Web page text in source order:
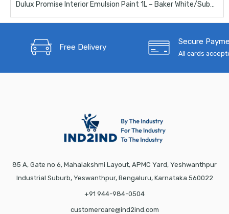
Free Delivery
Secure
All cards
85 A, Gate no 6, Mahalakshmi Layout, APMC Yard, Yeshwanthpur
Industrial Suburb, Yeswanthpur, Bengaluru, Karnataka 560022
+91 944-984-0504
customercare@ind2ind.com